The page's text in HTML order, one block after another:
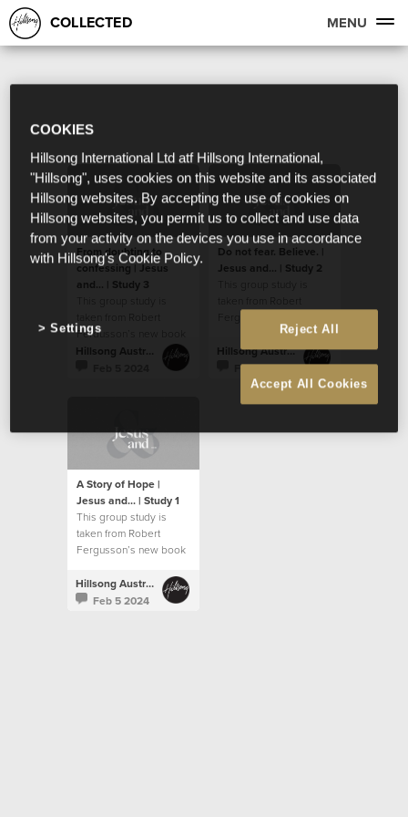
COLLECTED MENU
From doubting to
confessing | Jesus
and... | Study 3
Fergusson’s new book
“Jesus and…”. Hillsong Australia
Do not fear. Believe. |
Jesus and... | Study 2
Hillsong Australia
Feb 5 2024
A Story of Hope |
Jesus and... | Study 1
This group study is
taken from Robert
Fergusson’s new book
Hillsong Australia
Feb 5 2024
COOKIES
Hillsong International Ltd atf Hillsong International,
"Hillsong", uses cookies on this website and its associated
Hillsong websites. By accepting the use of cookies on
Hillsong websites, you permit us to collect and use data
from your activity on the devices you use in accordance
with Hillsong's Cookie Policy.
Reject All
Accept All Cookies
Settings